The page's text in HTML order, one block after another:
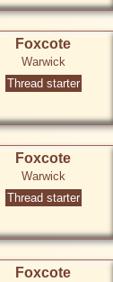
Foxcote
Warwick
Thread starter
Foxcote
Warwick
Thread starter
Foxcote